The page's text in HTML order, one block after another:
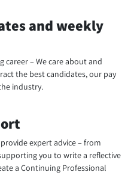
and weekly
career – We care about and
the best candidates, our pay
industry.
expert advice – from
you to write a reflective
a Continuing Professional